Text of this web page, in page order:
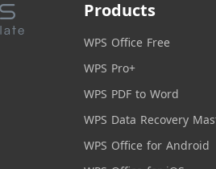
Products
WPS Office Free
WPS Pro+
WPS PDF to Word
WPS Data Recovery
WPS Office for Android